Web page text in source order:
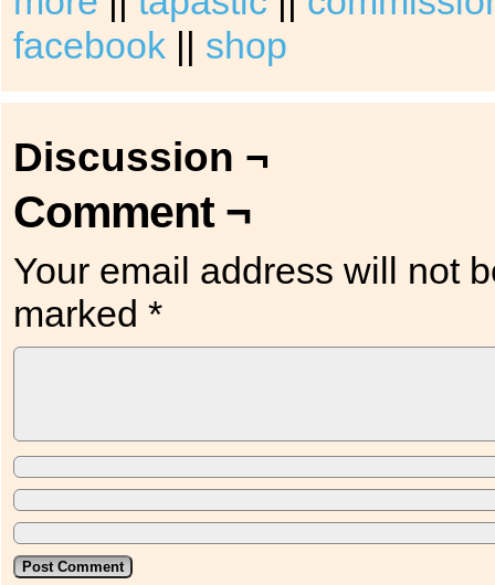
facebook || shop
Discussion ¬
Comment ¬
Your email address will not
marked *